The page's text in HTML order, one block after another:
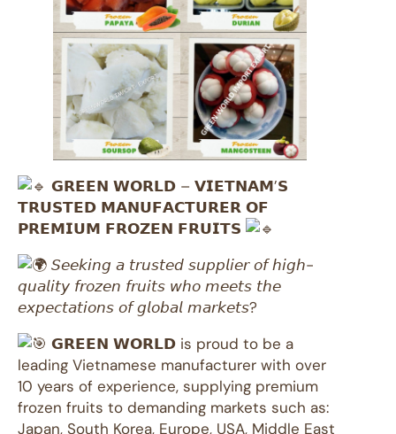
𝗚𝗥𝗘𝗘𝗡 𝗪𝗢𝗥𝗟𝗗 – 𝗩𝗜𝗘𝗧𝗡𝗔𝗠’𝗦
𝗧𝗥𝗨𝗦𝗧𝗘𝗗 𝗠𝗔𝗡𝗨𝗙𝗔𝗖𝗧𝗨𝗥𝗘𝗥 𝗢𝗙
𝗣𝗥𝗘𝗠𝗜𝗨𝗠 𝗙𝗥𝗢𝗭𝗘𝗡 𝗙𝗥𝗨𝗜𝗧𝗦
𝘚𝘦𝘦𝘬𝘪𝘯𝘨 𝘢 𝘵𝘳𝘶𝘴𝘵𝘦𝘥 𝘴𝘶𝘱𝘱𝘭𝘪𝘦𝘳 𝘰𝘧 𝘩𝘪𝘨𝘩-
𝘲𝘶𝘢𝘭𝘪𝘵𝘺 𝘧𝘳𝘰𝘻𝘦𝘯 𝘧𝘳𝘶𝘪𝘵𝘴 𝘸𝘩𝘰 𝘮𝘦𝘦𝘵𝘴 𝘵𝘩𝘦
𝘦𝘹𝘱𝘦𝘤𝘵𝘢𝘵𝘪𝘰𝘯𝘴 𝘰𝘧 𝘨𝘭𝘰𝘣𝘢𝘭 𝘮𝘢𝘳𝘬𝘦𝘵𝘴?
𝗚𝗥𝗘𝗘𝗡 𝗪𝗢𝗥𝗟𝗗 is proud to be a
leading Vietnamese manufacturer with over
10 years of experience, supplying premium
frozen fruits to demanding markets such as:
Japan, South Korea, Europe, USA, Middle East